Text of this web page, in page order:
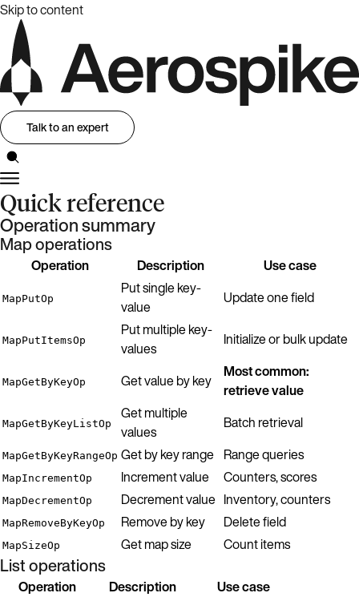
Skip to content
Talk to an expert
Quick reference
Operation summary
Map operations
Operation Description Use case
MapPutOp
Put single key-
value
Update one field
MapPutItemsOp
Put multiple key-
values
Initialize or bulk update
MapGetByKeyOp Get value by key
Most common:
retrieve value
MapGetByKeyListOp
Get multiple
values
Batch retrieval
MapGetByKeyRangeOp Get by key range Range queries
MapIncrementOp Increment value Counters, scores
MapDecrementOp Decrement value Inventory, counters
MapRemoveByKeyOp Remove by key Delete field
MapSizeOp Get map size Count items
List operations
Operation Description Use case